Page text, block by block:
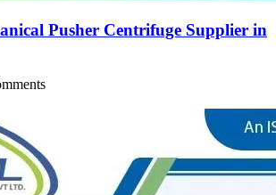
Pusher Centrifuge Supplier in